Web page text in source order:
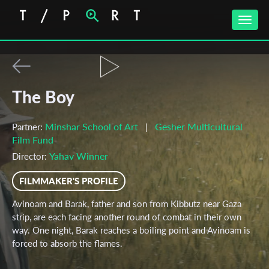
Toggle
The Boy
Partner: Minshar School of Art |
Gesher Multicultural
Film Fund
Director: Yahav Winner
FILMMAKER'S PROFILE
Avinoam and Barak, father and son from Kibbutz near Gaza
strip, are each facing another round of combat in their own
way. One night, Barak reaches a boiling point and Avinoam is
forced to absorb the flames.